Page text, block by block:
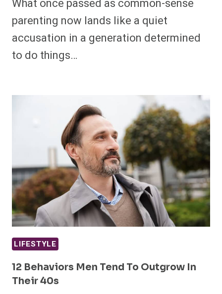
What once passed as common-sense
parenting now lands like a quiet
accusation in a generation determined
to do things…
LIFESTYLE
12 Behaviors Men Tend To Outgrow In
Their 40s